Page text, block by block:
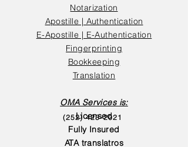
Notarization
Apostille | Authentication
E-Apostille | E-Authentication
Fingerprinting
Bookkeeping
Translation
OMA Services is:
Licensed
Fully Insured
ATA translatros
(252) 423-2021